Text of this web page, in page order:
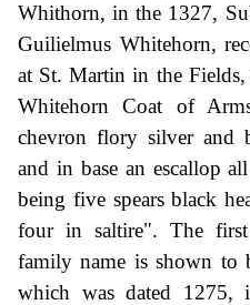
Whithorn, in the 1327,
Guilielmus Whitehorn,
at St. Martin in the
Whitehorn Coat of
chevron flory silver and
and in base an escallop
being five spears black
four in saltire". The
family name is shown to
which was dated